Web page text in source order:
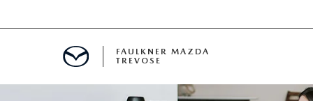
FAULKNER MAZDA
TREVOSE